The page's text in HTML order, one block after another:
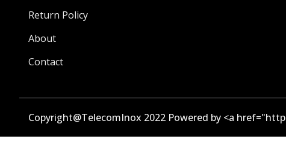
Return Policy
About
Contact
Copyright@TelecomInox 2022 Powered by <a